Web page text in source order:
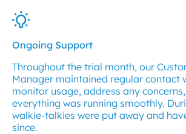
Ongoing Support
Throughout the trial month, our
Manager maintained regular contact
monitor usage, address any
everything was running smoothly.
walkie-talkies were put away and
since.